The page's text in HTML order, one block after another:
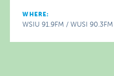
WHERE:
WSIU 91.9FM / WUSI